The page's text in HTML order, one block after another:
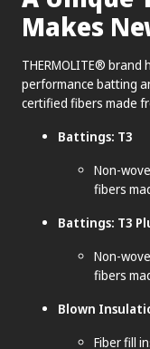
Makes
THERMOLITE® brand
performance batting
certified fibers made
Battings: T3
Non-
fibers
Battings: T3
Non-
fibers
Blown
Fiber fill